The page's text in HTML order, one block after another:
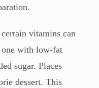
vitamins can
one with low-fat
sugar. Places
dessert. This